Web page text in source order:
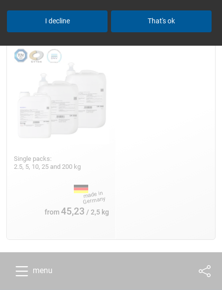
Single packs:
2.5, 5, 10, 25 and 200 kg
from45,23 / 2,5 kg
menu
I decline That's ok